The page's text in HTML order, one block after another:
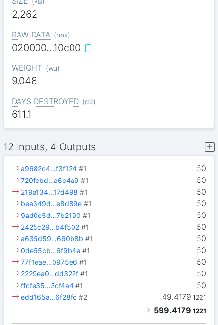
2,262
RAW DATA (hex)
020000…10c00
WEIGHT (wu)
9,048
DAYS DESTROYED (dd)
611.1
12 Inputs, 4 Outputs
50
a9682c4…f3f124 #1
50
720fcbd…a6c4a9 #1
50
219a134…17d498 #1
50
bea349d…e8d89e #1
50
9ad0c5d…7b2190 #1
50
2425c29…b4f502 #1
50
a635d59…660b8b #1
50
0de55cb…6f9b4e #1
50
77f1eae…0975e6 #1
50
2229ea0…dd322f #1
50
ffcfe35…3cf4a4 #1
49.4179 1221
edd165a…6f28fc #2
599.4179 1221